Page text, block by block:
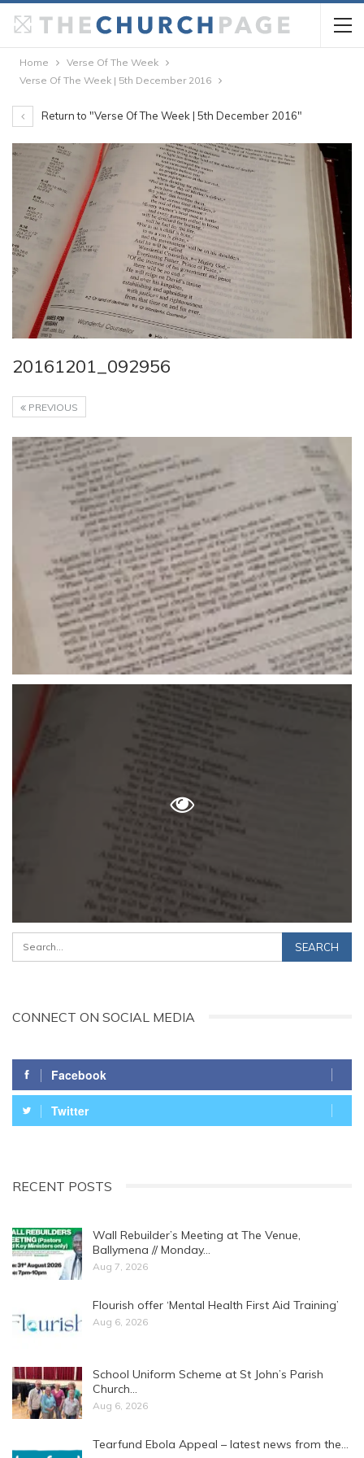
Home
Verse Of The Week
Verse Of The Week | 5th December 2016
Return to "Verse Of The Week | 5th December 2016"
20161201_092956
PREVIOUS
CONNECT ON SOCIAL MEDIA
Facebook
Twitter
RECENT POSTS
Wall Rebuilder’s Meeting at The Venue,
Ballymena // Monday…
Aug 7, 2026
Flourish offer ‘Mental Health First Aid Training’
Aug 6, 2026
School Uniform Scheme at St John’s Parish
Church…
Aug 6, 2026
Tearfund Ebola Appeal – latest news from the…